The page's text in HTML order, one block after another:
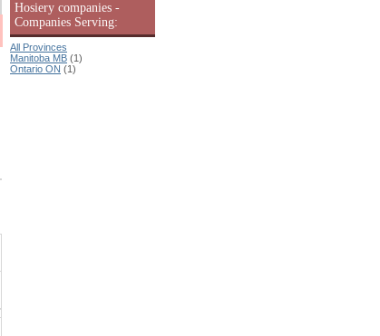
Hosiery companies -
Companies Serving:
All Provinces
Manitoba MB (1)
Ontario ON (1)